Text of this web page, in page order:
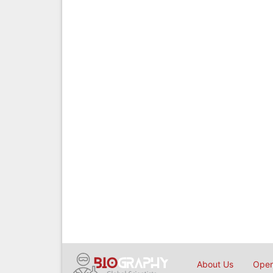
About Us